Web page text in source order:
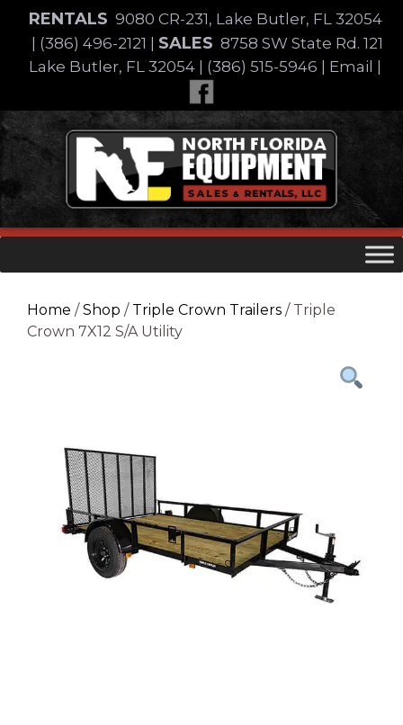
content
RENTALS 9080 CR-231, Lake Butler, FL 32054
(386) 496-2121 SALES 8758 SW State Rd. 121
Lake Butler, FL 32054
(386) 515-5946 Email
Skip
to
content
Home /Shop / Triple Crown Trailers / Triple
Crown 7X12 S/A Utility